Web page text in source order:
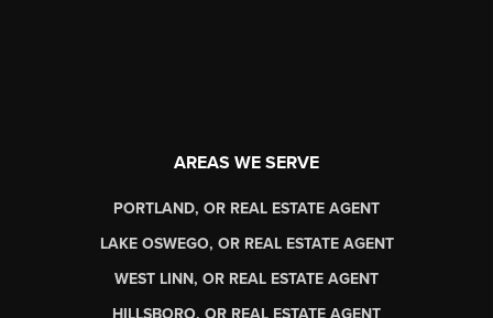
AREAS WE SERVE
PORTLAND, OR REAL ESTATE AGENT
LAKE OSWEGO, OR REAL ESTATE AGENT
WEST LINN, OR REAL ESTATE AGENT